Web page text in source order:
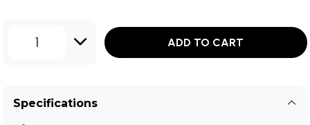
1 ADD TO CART
Specifications